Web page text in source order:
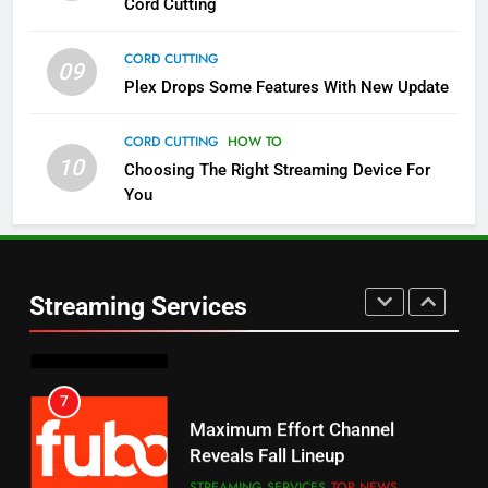
Cord Cutting
09
CORD CUTTING
Plex Drops Some Features With New Update
10
CORD CUTTING HOW TO
Choosing The Right Streaming Device For
You
Streaming Services
STREAMING SERVICES
5
Channels
STREAMING SERVICES TOP NEWS
6
Prime Sets Ratings Record
AMAZON PRIME VIDEO SPORTS
Reveals Fall Lineup
STREAMING SERVICES TOP NEWS
Warner Bros Discovery Will
UNCATEGORIZED
CORD CUTTING EDITORIAL